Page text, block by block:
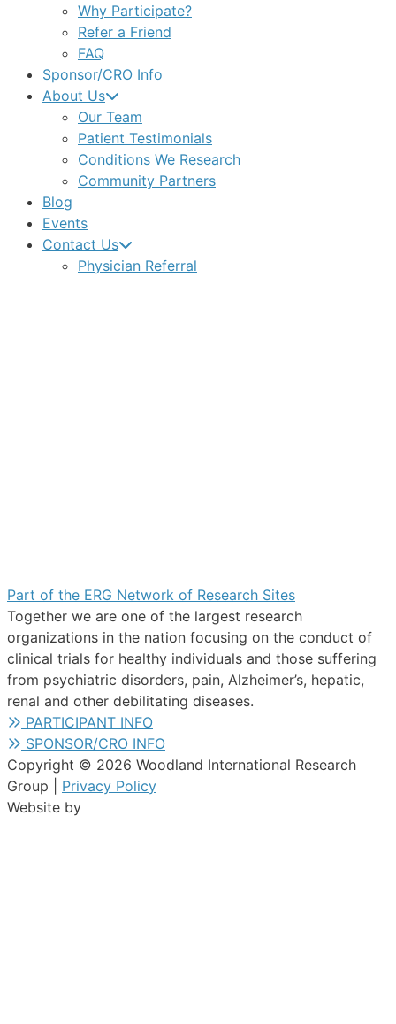
Why Participate?
Refer a Friend
FAQ
Sponsor/CRO Info
About Us
Our Team
Patient Testimonials
Conditions We Research
Community Partners
Blog
Events
Contact Us
Physician Referral
Part of the ERG Network of Research Sites
Together we are one of the largest research
organizations in the nation focusing on the conduct of
clinical trials for healthy individuals and those suffering
from psychiatric disorders, pain, Alzheimer’s, hepatic,
renal and other debilitating diseases.
PARTICIPANT INFO
SPONSOR/CRO INFO
Copyright © 2026 Woodland International Research
Group | Privacy Policy
Website by